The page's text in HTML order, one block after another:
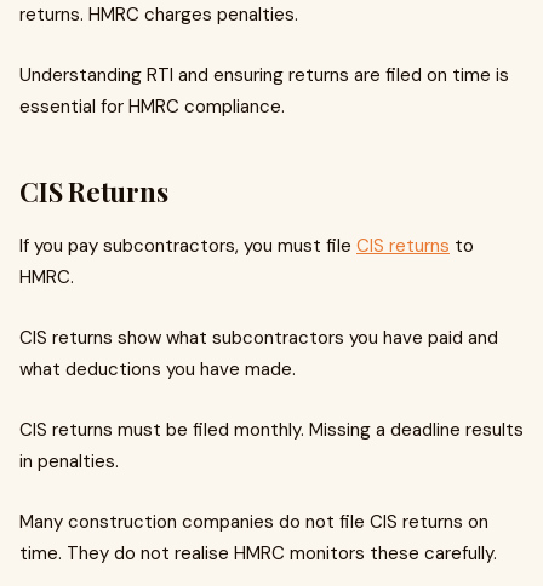
returns. HMRC charges penalties.
Understanding RTI and ensuring returns are filed on time is
essential for HMRC compliance.
CIS Returns
If you pay subcontractors, you must file CIS returns to
HMRC.
CIS returns show what subcontractors you have paid and
what deductions you have made.
CIS returns must be filed monthly. Missing a deadline results
in penalties.
Many construction companies do not file CIS returns on
time. They do not realise HMRC monitors these carefully.